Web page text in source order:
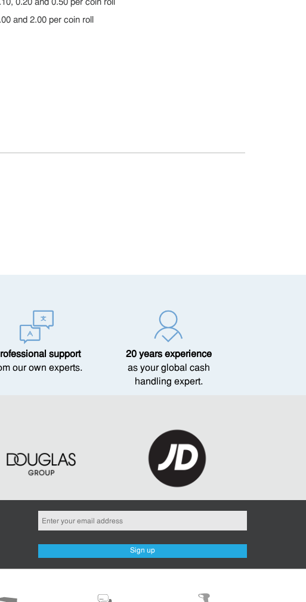
0.20 and 0.50 per coin roll
and 2.00 per coin roll
support
our own experts.
20 years experience
as your global cash
handling expert.
Sign up